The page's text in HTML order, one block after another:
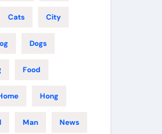
Cats City
Dogs
Food
Hong
Man News